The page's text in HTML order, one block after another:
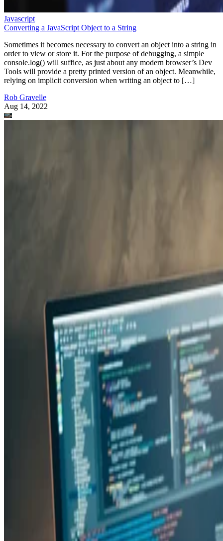
Javascript
Converting a JavaScript Object to a String
Sometimes it becomes necessary to convert an object into a string in
order to view or store it. For the purpose of debugging, a simple
console.log() will suffice, as just about any modern browser’s Dev
Tools will provide a pretty printed version of an object. Meanwhile,
relying on implicit conversion when writing an object to […]
Rob Gravelle
Aug 14, 2022